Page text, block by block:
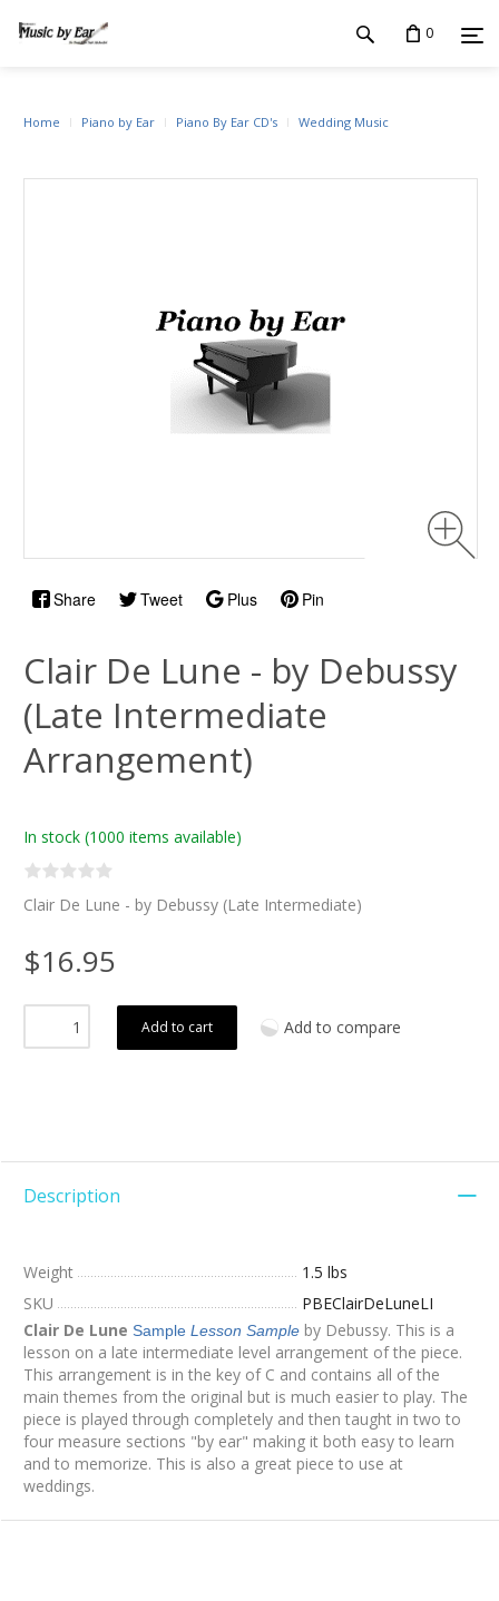
0
Share Tweet Plus Pin
Home Piano by Ear Piano By Ear CD's Wedding Music
Clair De Lune - by Debussy
(Late Intermediate
Arrangement)
In stock (1000 items available)
Clair De Lune - by Debussy (Late Intermediate)
$16.95
Add to cart Add to compare
Description
Weight
1.5 lbs
SKU
PBEClairDeLuneLI
Clair De Lune Sample Lesson Sample by Debussy. This is a
lesson on a late intermediate level arrangement of the piece.
This arrangement is in the key of C and contains all of the
main themes from the original but is much easier to play. The
piece is played through completely and then taught in two to
four measure sections "by ear" making it both easy to learn
and to memorize. This is also a great piece to use at
weddings.